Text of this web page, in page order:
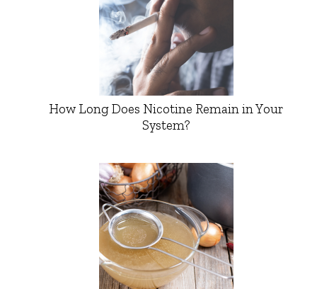
How Long Does Nicotine Remain in Your
System?